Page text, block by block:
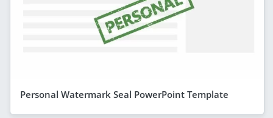
Personal Watermark Seal PowerPoint Template